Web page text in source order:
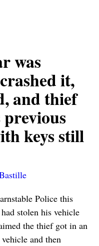
was
it,
and thief
keys still
Police this
stolen his vehicle
the thief got in an
and then